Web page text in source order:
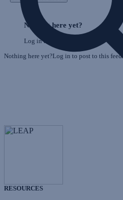
Skip
Nothing here yet?
Log in to post to this feed.
Nothing here yet?Log in to post to this feed.
RESOURCES